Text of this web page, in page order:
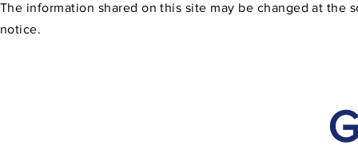
The information shared on this site may be changed at the
notice.